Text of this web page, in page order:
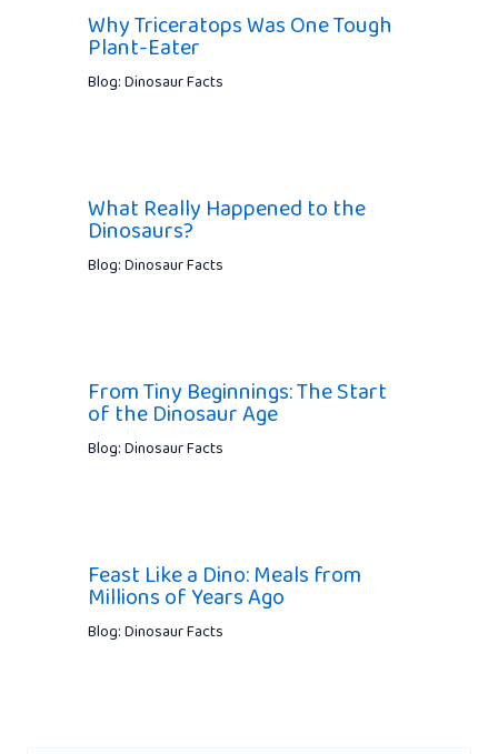
Why Triceratops Was One Tough
Plant-Eater
Blog: Dinosaur Facts
What Really Happened to the
Dinosaurs?
Blog: Dinosaur Facts
From Tiny Beginnings: The Start
of the Dinosaur Age
Blog: Dinosaur Facts
Feast Like a Dino: Meals from
Millions of Years Ago
Blog: Dinosaur Facts